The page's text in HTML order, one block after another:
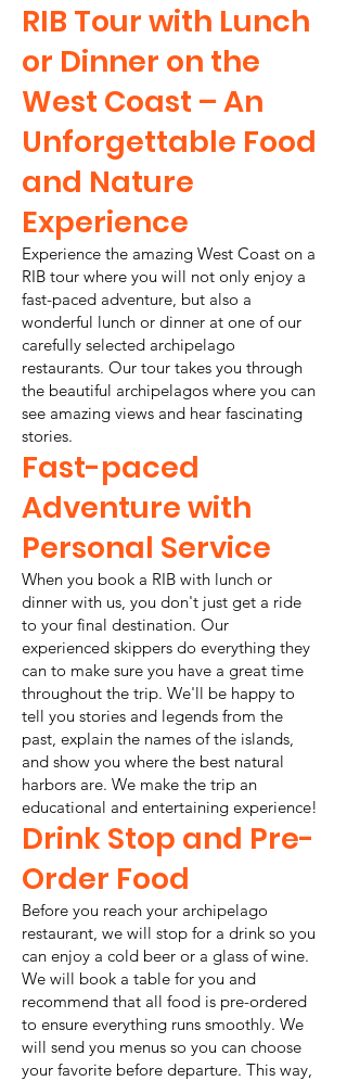
RIB Tour with Lunch
or Dinner on the
West Coast – An
Unforgettable Food
and Nature
Experience
Experience the amazing West Coast on a
RIB tour where you will not only enjoy a
fast-paced adventure, but also a
wonderful lunch or dinner at one of our
carefully selected archipelago
restaurants. Our tour takes you through
the beautiful archipelagos where you can
see amazing views and hear fascinating
stories.
Fast-paced
Adventure with
Personal Service
When you book a RIB with lunch or
dinner with us, you don't just get a ride
to your final destination. Our
experienced skippers do everything they
can to make sure you have a great time
throughout the trip. We'll be happy to
tell you stories and legends from the
past, explain the names of the islands,
and show you where the best natural
harbors are. We make the trip an
educational and entertaining experience!
Drink Stop and Pre-
Order Food
Before you reach your archipelago
restaurant, we will stop for a drink so you
can enjoy a cold beer or a glass of wine.
We will book a table for you and
recommend that all food is pre-ordered
to ensure everything runs smoothly. We
will send you menus so you can choose
your favorite before departure. This way,